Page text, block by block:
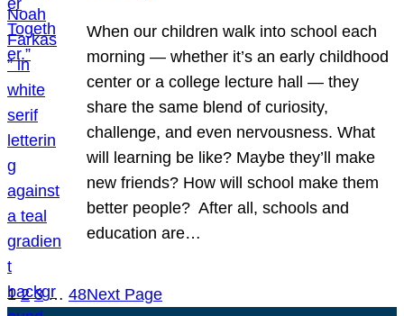
When our children walk into school each
morning — whether it’s an early childhood
center or a college lecture hall — they
share the same blend of curiosity,
challenge, and even nervousness. What
will learning be like? Maybe they’ll make
new friends? How will school make them
better people? After all, schools and
education are…
1 2 3 … 48Next Page